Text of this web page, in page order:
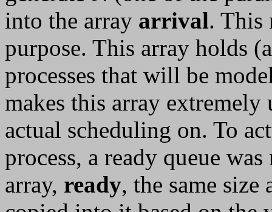
into the array arrival. This
purpose. This array holds
processes that will be
makes this array
actual scheduling on. To
process, a ready queue
array, ready, the same size